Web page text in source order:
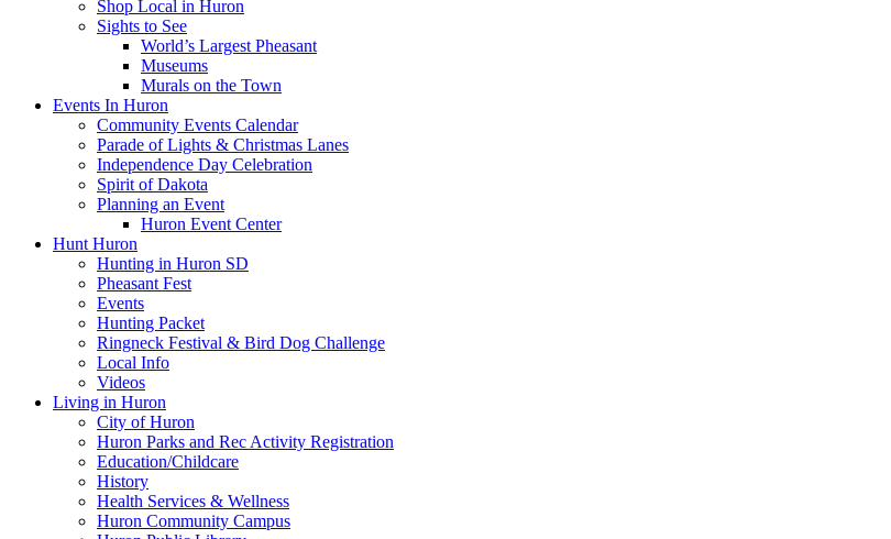
Shop Local in Huron
Sights to See
World’s Largest Pheasant
Museums
Murals on the Town
Events In Huron
Community Events Calendar
Parade of Lights & Christmas Lanes
Independence Day Celebration
Spirit of Dakota
Planning an Event
Huron Event Center
Hunt Huron
Hunting in Huron SD
Pheasant Fest
Events
Hunting Packet
Ringneck Festival & Bird Dog Challenge
Local Info
Videos
Living in Huron
City of Huron
Huron Parks and Rec Activity Registration
Education/Childcare
History
Health Services & Wellness
Huron Community Campus